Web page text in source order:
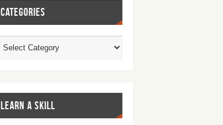
CATEGORIES
LEARN A SKILL